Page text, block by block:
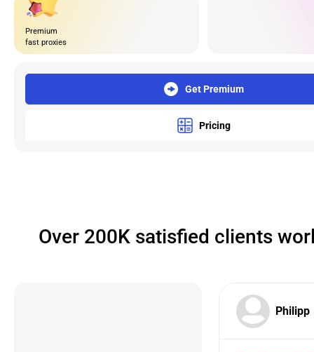
Premium
fast proxies
Get Premium
Pricing
Over 200K satisfied clients
Philipp